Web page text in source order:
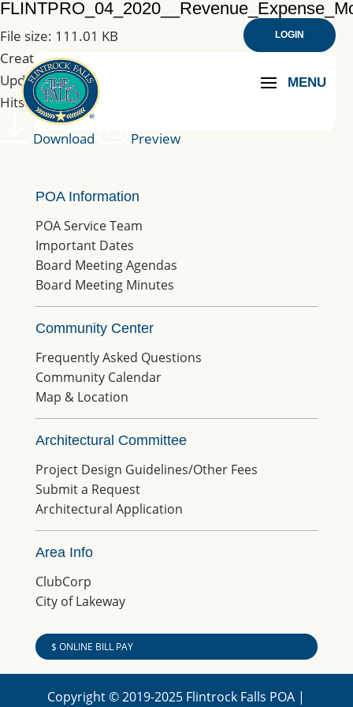
LOGIN
File size: 111.01 KB
Created: 25-08-2020
Updated: 25-08-2020
Hits: 180
Download
Preview
POA Information
POA Service Team
Important Dates
Board Meeting Agendas
Board Meeting Minutes
Community Center
Frequently Asked Questions
Community Calendar
Map & Location
Architectural Committee
Project Design Guidelines/Other Fees
Submit a Request
Architectural Application
Area Info
ClubCorp
City of Lakeway
$ ONLINE BILL PAY
Copyright © 2019-2025 Flintrock Falls POA |